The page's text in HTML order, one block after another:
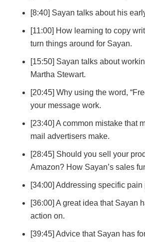
[8:40] Sayan talks about his
[11:00] How learning to copy
turn things around for Sayan.
[15:50] Sayan talks about
Martha Stewart.
[20:45] Why using the word,
your message work.
[23:40] A common mistake that
mail advertisers make.
[28:45] Should you sell your
Amazon? How Sayan’s sales
[34:00] Addressing specific pain
[36:00] A great idea that Sayan
action on.
[39:45] Advice that Sayan has